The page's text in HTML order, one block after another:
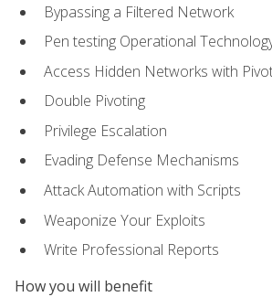
Bypassing a Filtered Network
Pen testing Operational
Access Hidden Networks with
Double Pivoting
Privilege Escalation
Evading Defense Mechanisms
Attack Automation with Scripts
Weaponize Your Exploits
Write Professional Reports
How you will benefit